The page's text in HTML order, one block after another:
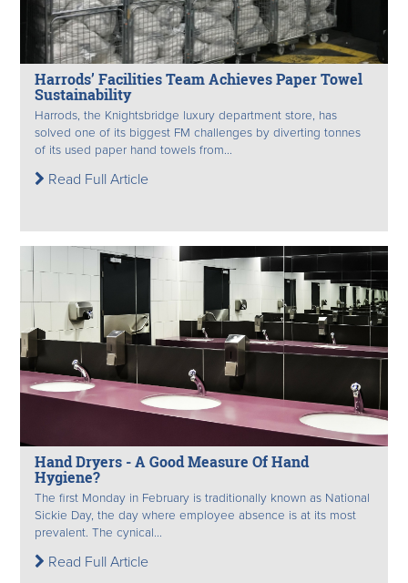
Harrods’ Facilities Team Achieves Paper Towel
Sustainability
Harrods, the Knightsbridge luxury department store, has
solved one of its biggest FM challenges by diverting tonnes
of its used paper hand towels from...
Read Full Article
Hand Dryers - A Good Measure Of Hand
Hygiene?
The first Monday in February is traditionally known as National
Sickie Day, the day where employee absence is at its most
prevalent. The cynical...
Read Full Article